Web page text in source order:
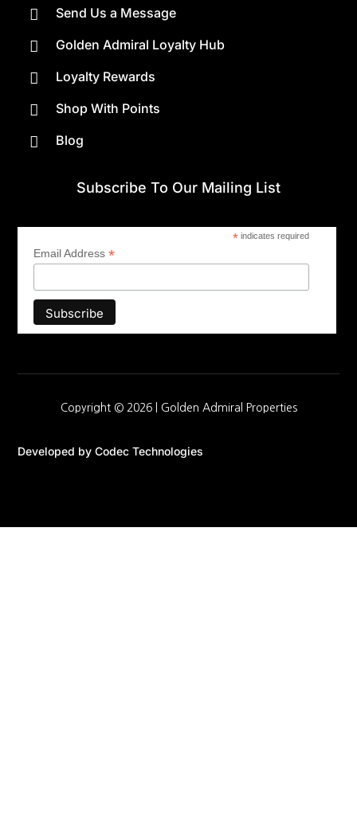
 Send Us a Message
 Golden Admiral Loyalty Hub
 Loyalty Rewards
 Shop With Points
 Blog
Subscribe To Our Mailing List
* indicates required
Email Address*
Copyright © 2026 | Golden Admiral Properties
Developed byCodec Technologies